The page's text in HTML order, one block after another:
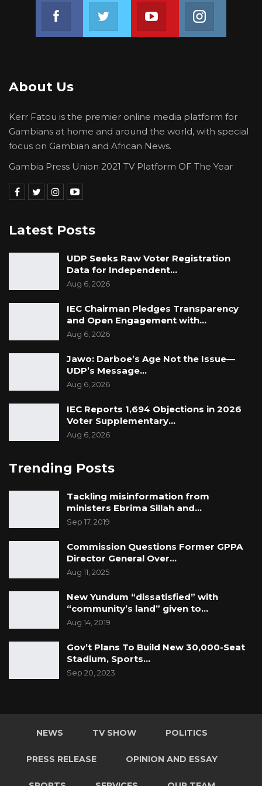
Join us on Youtube
About Us
Kerr Fatou is the premier online media platform for
Gambians at home and around the world, with special
focus on Gambian and African News.
Gambia Press Union 2021 TV Platform OF The Year
Latest Posts
UDP Seeks Raw Voter Registration
Data for Independent…
Aug 6, 2026
IEC Chairman Pledges Transparency
and Open Engagement with…
Aug 6, 2026
Jawo: Darboe’s Age Not the Issue—
UDP’s Message…
Aug 6, 2026
IEC Reports 1,694 Objections in 2026
Voter Supplementary…
Aug 6, 2026
Trending Posts
Tackling misinformation from
ministers Ebrima Sillah and…
Sep 17, 2019
Commission Questions Former GPPA
Director General Over…
Aug 11, 2025
New Yundum “dissatisfied” with
“community’s land” given to…
Aug 14, 2019
Gov’t Plans To Build New 30,000-Seat
Stadium, Sports…
Sep 20, 2023
NEWS TV SHOW POLITICS
PRESS RELEASE OPINION AND ESSAY